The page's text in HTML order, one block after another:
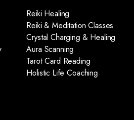
Reiki Healing
Reiki & Meditation Classes
Crystal Charging & Healing
Aura Scanning
Tarot Card Reading
Holistic Life Coaching